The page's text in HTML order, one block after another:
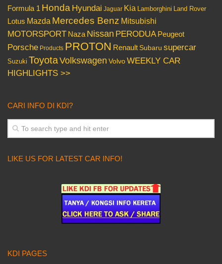
Formula 1 Honda Hyundai Jaguar Kia Lamborghini Land Rover
Lotus Mazda Mercedes Benz Mitsubishi
MOTORSPORT Naza Nissan PERODUA Peugeot
Porsche Products PROTON Renault Subaru supercar
Suzuki ToyotaVolkswagen VolvoWEEKLY CAR
HIGHLIGHTS >>
CARI INFO DI KDI?
LIKE US FOR LATEST CAR INFO!
KDI PAGES